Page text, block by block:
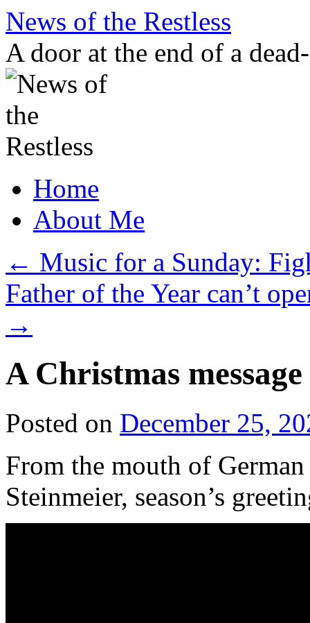
Skip
content
News of the Restless
A door at the end of a
Home
About Me
← Music for a Sunday:
Father of the Year can’t
→
A Christmas
Posted on December 25,
From the mouth of
Steinmeier, season’s